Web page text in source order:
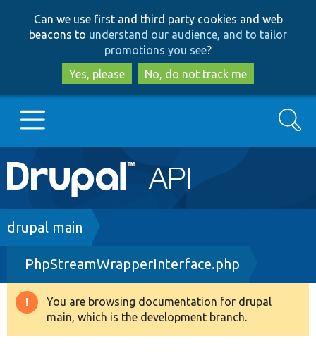
to
main
content
to
search
Can we use first and third party cookies and web
beacons to understand our audience, and to tailor
promotions you see?
Yes, please
No, do not track me
Main
navigation
Go to Drupal.org
Drupal 8+
Other projects
Search
Breadcrumb
drupal main
PhpStreamWrapperInterface.php
Warning
message
You are browsing documentation for drupal
main, which is the development branch.